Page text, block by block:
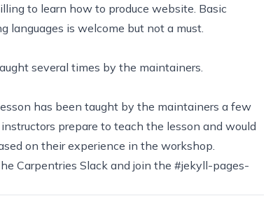
to learn how to produce website. Basic
languages is welcome but not a must.
several times by the maintainers.
has been taught by the maintainers a few
prepare to teach the lesson and would
on their experience in the workshop.
Carpentries Slack and join the #jekyll-pages-